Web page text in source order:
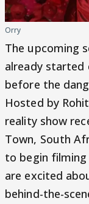
Orry
The upcoming
already started
before the
Hosted by
reality show
Town, South
to begin filming
are excited
behind-the-